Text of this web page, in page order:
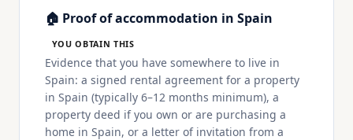
🏠 Proof of accommodation in Spain
YOU OBTAIN THIS
Evidence that you have somewhere to live in
Spain: a signed rental agreement for a property
in Spain (typically 6–12 months minimum), a
property deed if you own or are purchasing a
home in Spain, or a letter of invitation from a